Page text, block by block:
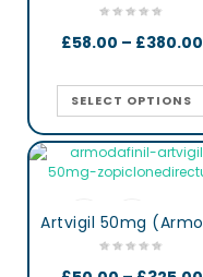
£58.00 – £380.00
SELECT OPTIONS